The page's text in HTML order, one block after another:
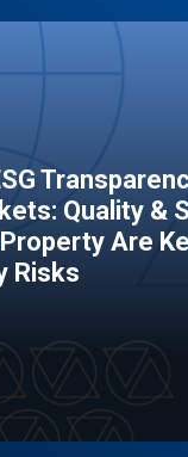
Quality &
Are
Risks